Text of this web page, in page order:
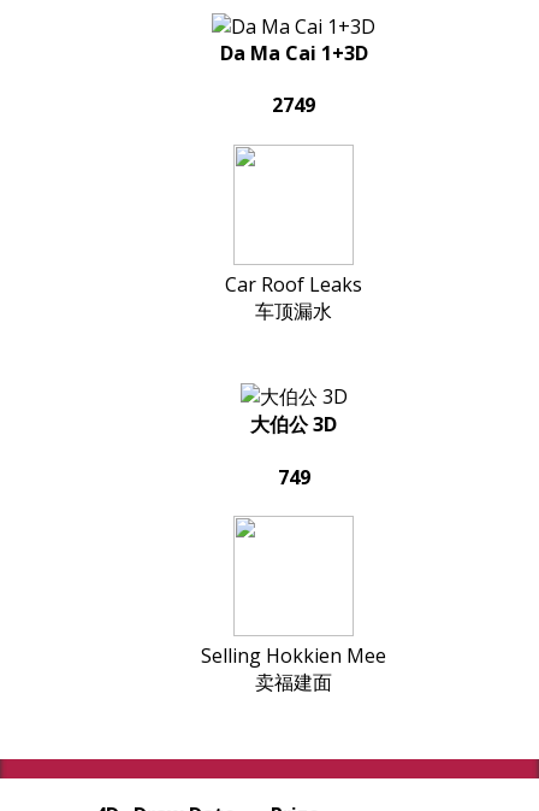
Da Ma Cai 1+3D
2749
Car Roof Leaks
车顶漏水
大伯公 3D
749
Selling Hokkien Mee
卖福建面